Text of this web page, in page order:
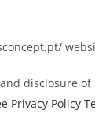
disclosure
Privacy Policy